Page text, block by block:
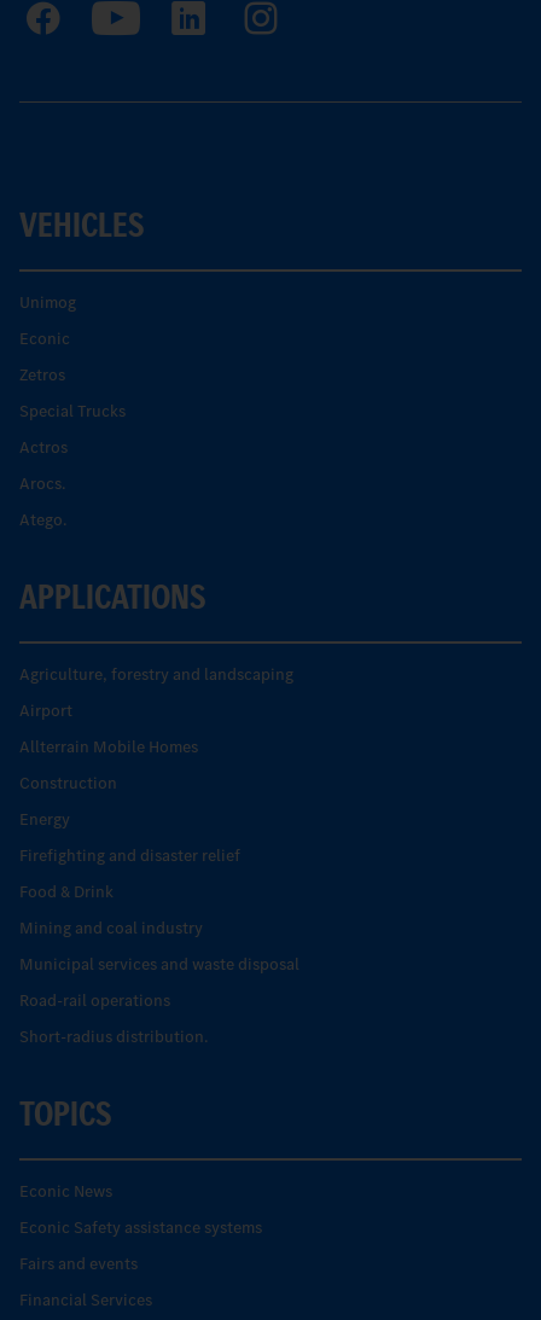
VEHICLES
Unimog
Econic
Zetros
Special Trucks
Actros
Arocs.
Atego.
APPLICATIONS
Agriculture, forestry and landscaping
Airport
Allterrain Mobile Homes
Construction
Energy
Firefighting and disaster relief
Food & Drink
Mining and coal industry
Municipal services and waste disposal
Road-rail operations
Short-radius distribution.
TOPICS
Econic News
Econic Safety assistance systems
Fairs and events
Financial Services